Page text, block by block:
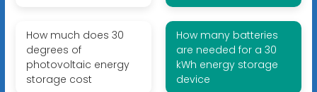
How much does 30
degrees of
photovoltaic energy
storage cost
How many batteries
are needed for a 30
kWh energy storage
device